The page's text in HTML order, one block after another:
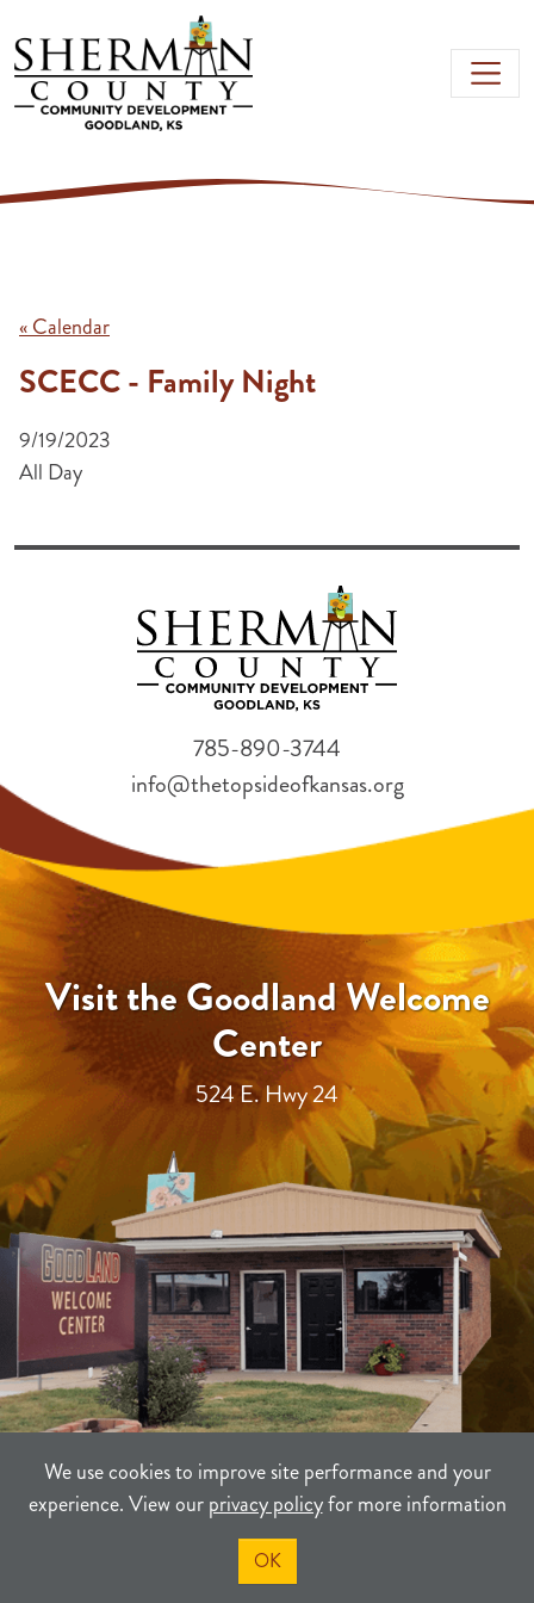
Skip to main content
We use cookies to improve site performance and your
experience. View ourprivacy policyfor more information
OK
« Calendar
SCECC - Family Night
9/19/2023
All Day
Visit the Goodland Welcome
Center
524 E. Hwy 24
785-890-3744
info@thetopsideofkansas.org
PRIVACY